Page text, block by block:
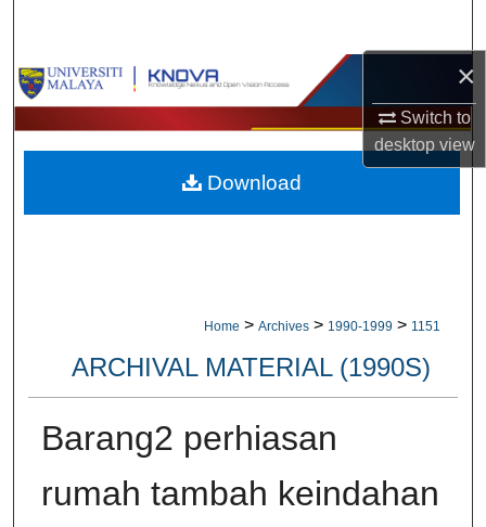
×
Switch to
desktopview
Browse Collections
My Account
About
Home > Archives > 1990-1999 > 1151
ARCHIVAL MATERIAL (1990S)
Barang2 perhiasan
rumah tambah keindahan
Download